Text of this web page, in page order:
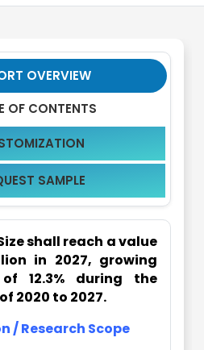
OVERVIEW
OF CONTENTS
SAMPLE
shall reach a value
in 2027, growing
12.3% during the
2020 to 2027.
/ Research Scope